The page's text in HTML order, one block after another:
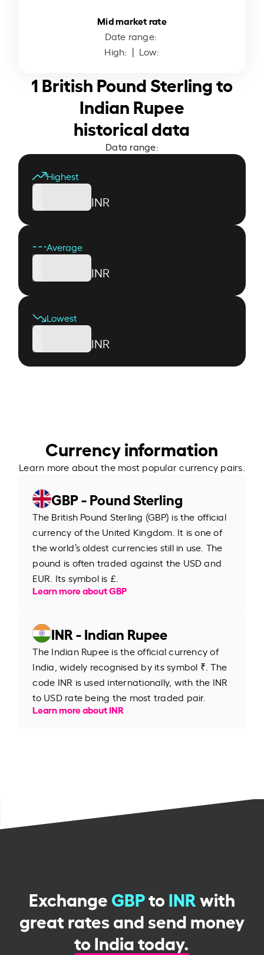
Mid market rate
Date range:
High: | Low:
1 British Pound Sterling to
Indian Rupee
historical data
Data range:
Highest
INR
Average
INR
Lowest
INR
Currency information
Learn more about the most popular currency pairs.
GBP - Pound Sterling
The British Pound Sterling (GBP) is the official
currency of the United Kingdom. It is one of
the world’s oldest currencies still in use. The
pound is often traded against the USD and
EUR. Its symbol is £.
Learn more about GBP
INR - Indian Rupee
The Indian Rupee is the official currency of
India, widely recognised by its symbol ₹. The
code INR is used internationally, with the INR
to USD rate being the most traded pair.
Learn more about INR
ExchangeGBPtoINRwith
great rates and send money
to India today.